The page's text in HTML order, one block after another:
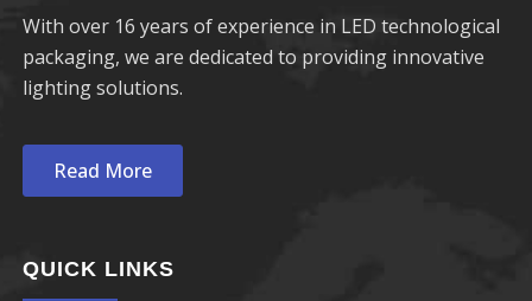
With over 16 years of experience in LED technological
packaging, we are dedicated to providing innovative
lighting solutions.
Read More
QUICK LINKS